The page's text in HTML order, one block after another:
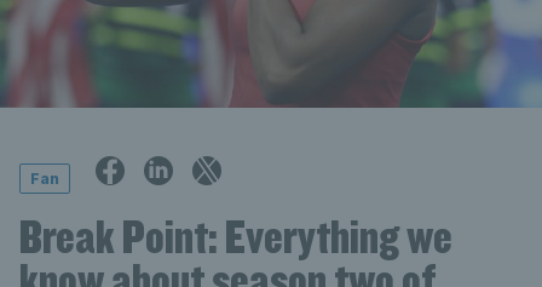
Fan
Break Point: Everything we